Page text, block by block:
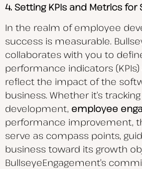
4. Setting KPIs and Metrics for
In the realm of employee
success is measurable.
collaborates with you to
performance indicators
reflect the impact of the
business. Whether it’s
development, employee
performance improvement,
serve as compass points,
business toward its growth
BullseyeEngagement’s